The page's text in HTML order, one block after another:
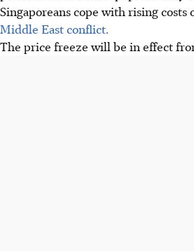
CHAS Blue/Orange cardholder
3% to 6% during the price freeze,
Foundation.
Singaporeans cope with rising
Middle East conflict.
The price freeze will be in effect